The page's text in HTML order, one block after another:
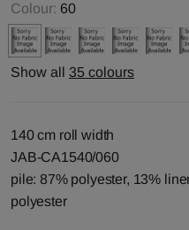
Colour: 60
Show all 35 colours
140 cm roll width
JAB-CA1540/060
pile: 87% polyester, 13%
polyester